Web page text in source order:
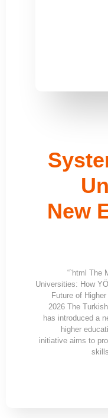
New
“`html The
Universities: How
Future of
2026 The
has introduced a
higher
initiative aims to